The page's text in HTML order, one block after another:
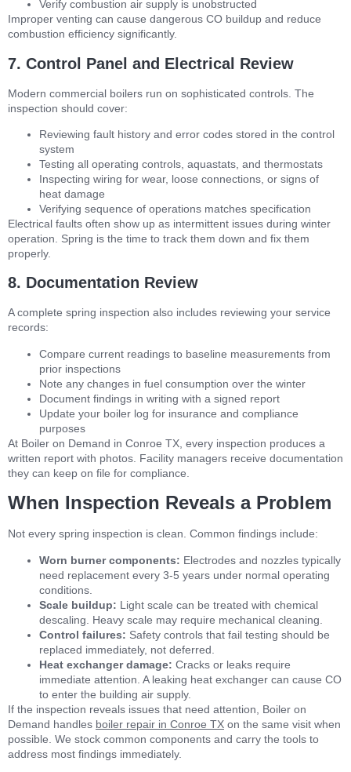
Verify combustion air supply is unobstructed
Improper venting can cause dangerous CO buildup and reduce
combustion efficiency significantly.
7. Control Panel and Electrical Review
Modern commercial boilers run on sophisticated controls. The
inspection should cover:
Reviewing fault history and error codes stored in the control
system
Testing all operating controls, aquastats, and thermostats
Inspecting wiring for wear, loose connections, or signs of
heat damage
Verifying sequence of operations matches specification
Electrical faults often show up as intermittent issues during winter
operation. Spring is the time to track them down and fix them
properly.
8. Documentation Review
A complete spring inspection also includes reviewing your service
records:
Compare current readings to baseline measurements from
prior inspections
Note any changes in fuel consumption over the winter
Document findings in writing with a signed report
Update your boiler log for insurance and compliance
purposes
At Boiler on Demand in Conroe TX, every inspection produces a
written report with photos. Facility managers receive documentation
they can keep on file for compliance.
When Inspection Reveals a Problem
Not every spring inspection is clean. Common findings include:
Worn burner components: Electrodes and nozzles typically
need replacement every 3-5 years under normal operating
conditions.
Scale buildup: Light scale can be treated with chemical
descaling. Heavy scale may require mechanical cleaning.
Control failures: Safety controls that fail testing should be
replaced immediately, not deferred.
Heat exchanger damage: Cracks or leaks require
immediate attention. A leaking heat exchanger can cause CO
to enter the building air supply.
If the inspection reveals issues that need attention, Boiler on
Demand handles boiler repair in Conroe TX on the same visit when
possible. We stock common components and carry the tools to
address most findings immediately.